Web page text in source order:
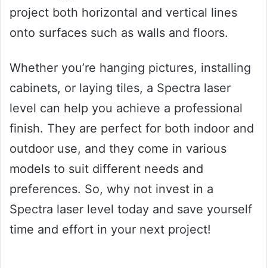
project both horizontal and vertical lines
onto surfaces such as walls and floors.
Whether you’re hanging pictures, installing
cabinets, or laying tiles, a Spectra laser
level can help you achieve a professional
finish. They are perfect for both indoor and
outdoor use, and they come in various
models to suit different needs and
preferences. So, why not invest in a
Spectra laser level today and save yourself
time and effort in your next project!